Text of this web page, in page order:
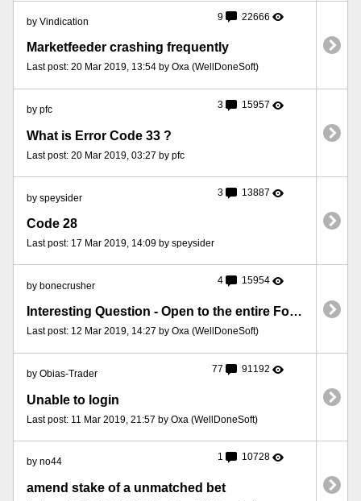
by Vindication 9 22666
Marketfeeder crashing frequently
Last post: 20 Mar 2019, 13:54 by Oxa (WellDoneSoft)
by pfc 3 15957
What is Error Code 33 ?
Last post: 20 Mar 2019, 03:27 by pfc
by speysider 3 13887
Code 28
Last post: 17 Mar 2019, 14:09 by speysider
by bonecrusher 4 15954
Interesting Question - Open to the entire Forum
Last post: 12 Mar 2019, 14:27 by Oxa (WellDoneSoft)
by Obias-Trader 77 91192
Unable to login
Last post: 11 Mar 2019, 21:57 by Oxa (WellDoneSoft)
by no44 1 10728
amend stake of a unmatched bet